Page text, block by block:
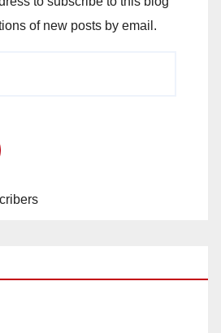
of new posts by email.